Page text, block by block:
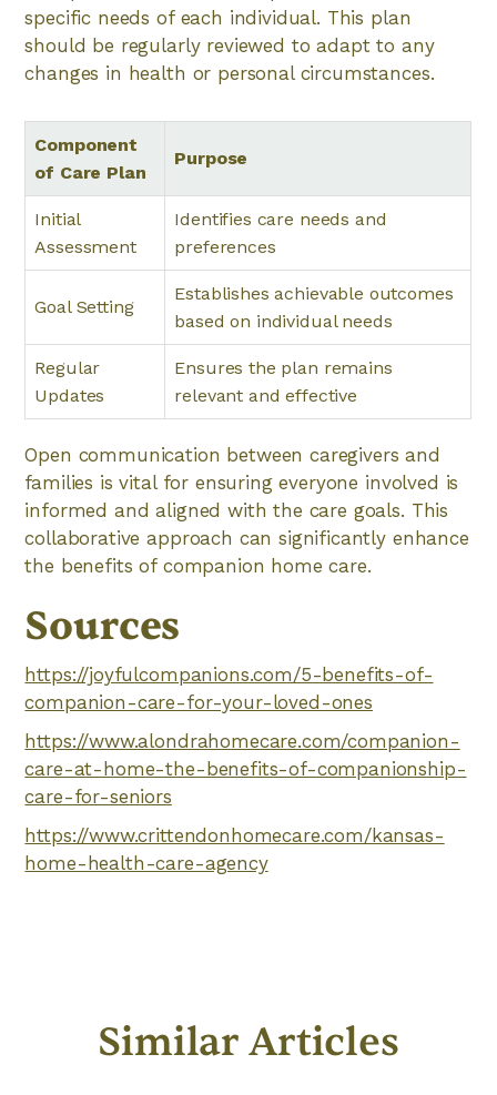
specific needs of each individual. This plan
should be regularly reviewed to adapt to any
changes in health or personal circumstances.
Component
of Care Plan
Purpose
Initial
Assessment
Identifies care needs and
preferences
Goal Setting
Establishes achievable outcomes
based on individual needs
Regular
Updates
Ensures the plan remains
relevant and effective
Open communication between caregivers and
families is vital for ensuring everyone involved is
informed and aligned with the care goals. This
collaborative approach can significantly enhance
the benefits of companion home care.
Sources
https://joyfulcompanions.com/5-benefits-of-
companion-care-for-your-loved-ones
https://www.alondrahomecare.com/companion-
care-at-home-the-benefits-of-companionship-
care-for-seniors
https://www.crittendonhomecare.com/kansas-
home-health-care-agency
Similar Articles